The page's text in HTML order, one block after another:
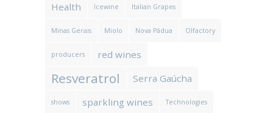
Health Icewine Italian Grapes
Minas Gerais Miolo Nova Pádua Olfactory
producers red wines
Resveratrol Serra Gaúcha
shows sparkling wines Technologies